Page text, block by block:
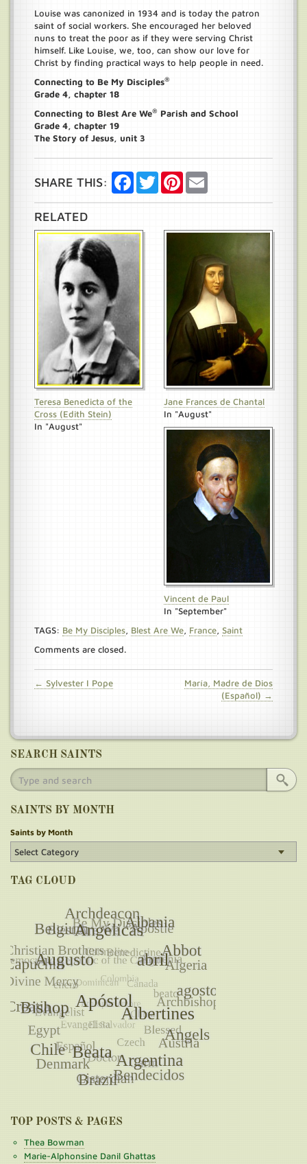
Louise was canonized in 1934 and is today the patron
saint of social workers. She encouraged her beloved
nuns to treat the poor as if they were serving Christ
himself. Like Louise, we, too, can show our love for
Christ by finding practical ways to help people in need.
Connecting to Be My Disciples®
Grade 4, chapter 18
Connecting to Blest Are We® Parish and School
Grade 4, chapter 19
The Story of Jesus, unit 3
SHARE THIS: FacebookTwitterPinterest
RELATED
Teresa Benedicta of the
Cross (Edith Stein)
In "August"
Jane Frances de Chantal
In "August"
Vincent de Paul
In "September"
TAGS: Be My Disciples Blest Are We France Saint
Comments are closed.
← Sylvester I Pope
María, Madre de Dios
(Español) →
SEARCH SAINTS
SAINTS BY MONTH
Saints by Month
TAG CLOUD
TOP POSTS & PAGES
Thea Bowman
Marie-Alphonsine Danil Ghattas